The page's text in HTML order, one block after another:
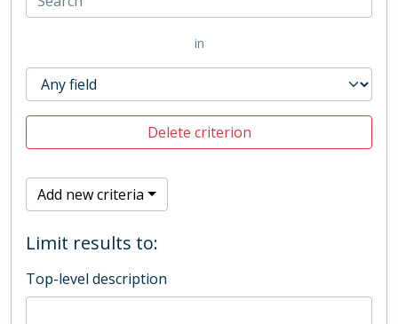
in
Delete criterion
Add new criteria
Limit results to:
Top-level description